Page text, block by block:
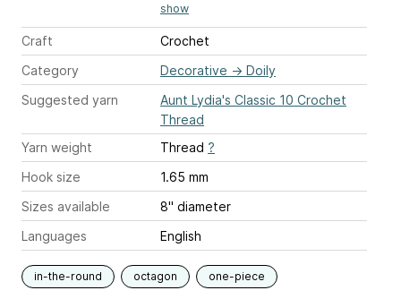
show
Craft
Crochet
Category
Decorative → Doily
Suggested yarn
Aunt Lydia's Classic 10 Crochet
Thread
Yarn weight
Thread ?
Hook size
1.65 mm
Sizes available
8" diameter
Languages
English
in-the-round octagon one-piece